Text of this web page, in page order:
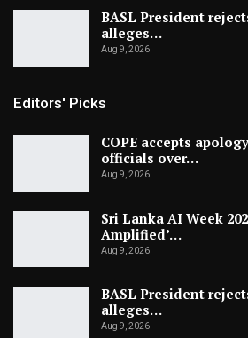
BASL President
alleges…
Aug 9, 2026
Editors' Picks
COPE accepts
officials over…
Aug 9, 2026
Sri Lanka AI Week
Amplified’…
Aug 9, 2026
BASL President
alleges…
Aug 9, 2026